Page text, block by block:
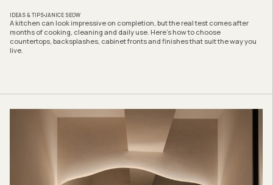
IDEAS & TIPSJANICE SEOW
A kitchen can look impressive on completion, but the real test comes after
months of cooking, cleaning and daily use. Here’s how to choose
countertops, backsplashes, cabinet fronts and finishes that suit the way you
live.